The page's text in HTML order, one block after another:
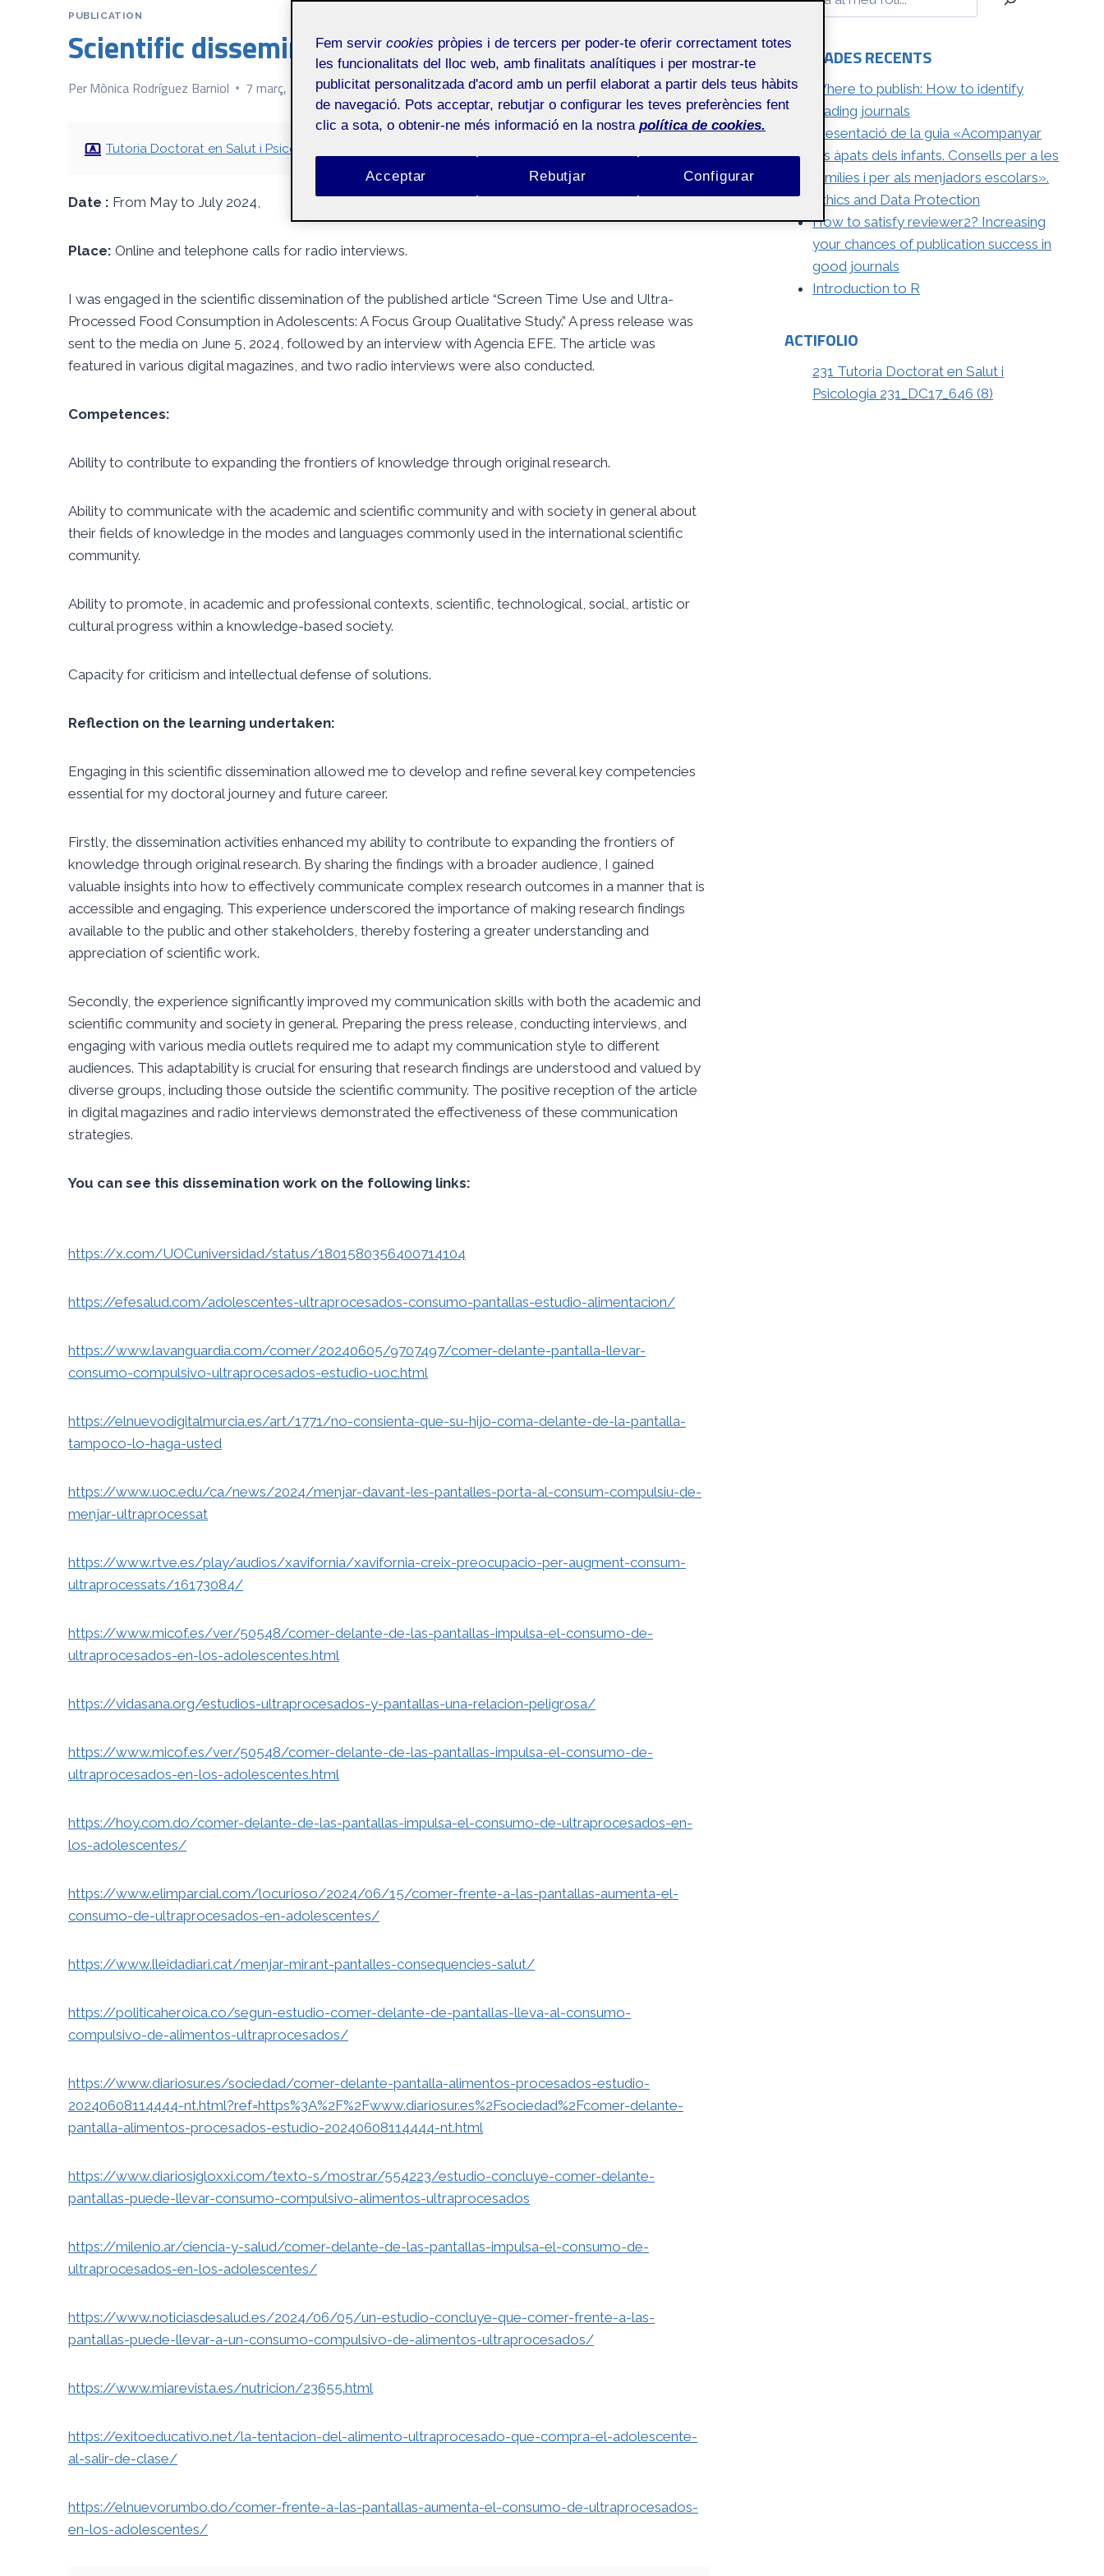
PUBLICATION
Scientific dissemination of a published article
PerMònica Rodríguez Barniol 7 març, 2025
Tutoria Doctorat en Salut i Psicologia
Date : From May to July 2024,
Place: Online and telephone calls for radio interviews.
I was engaged in the scientific dissemination of the published article “Screen Time Use and Ultra-
Processed Food Consumption in Adolescents: A Focus Group Qualitative Study.” A press release was
sent to the media on June 5, 2024, followed by an interview with Agencia EFE. The article was
featured in various digital magazines, and two radio interviews were also conducted.
Competences:
Ability to contribute to expanding the frontiers of knowledge through original research.
Ability to communicate with the academic and scientific community and with society in general about
their fields of knowledge in the modes and languages commonly used in the international scientific
community.
Ability to promote, in academic and professional contexts, scientific, technological, social, artistic or
cultural progress within a knowledge-based society.
Capacity for criticism and intellectual defense of solutions.
Reflection on the learning undertaken:
Engaging in this scientific dissemination allowed me to develop and refine several key competencies
essential for my doctoral journey and future career.
Firstly, the dissemination activities enhanced my ability to contribute to expanding the frontiers of
knowledge through original research. By sharing the findings with a broader audience, I gained
valuable insights into how to effectively communicate complex research outcomes in a manner that is
accessible and engaging. This experience underscored the importance of making research findings
available to the public and other stakeholders, thereby fostering a greater understanding and
appreciation of scientific work.
Secondly, the experience significantly improved my communication skills with both the academic and
scientific community and society in general. Preparing the press release, conducting interviews, and
engaging with various media outlets required me to adapt my communication style to different
audiences. This adaptability is crucial for ensuring that research findings are understood and valued by
diverse groups, including those outside the scientific community. The positive reception of the article
in digital magazines and radio interviews demonstrated the effectiveness of these communication
strategies.
You can see this dissemination work on the following links:
https://x.com/UOCuniversidad/status/1801580356400714104
https://efesalud.com/adolescentes-ultraprocesados-consumo-pantallas-estudio-alimentacion/
https://www.lavanguardia.com/comer/20240605/9707497/comer-delante-pantalla-llevar-
consumo-compulsivo-ultraprocesados-estudio-uoc.html
https://elnuevodigitalmurcia.es/art/1771/no-consienta-que-su-hijo-coma-delante-de-la-pantalla-
tampoco-lo-haga-usted
https://www.uoc.edu/ca/news/2024/menjar-davant-les-pantalles-porta-al-consum-compulsiu-de-
menjar-ultraprocessat
https://www.rtve.es/play/audios/xavifornia/xavifornia-creix-preocupacio-per-augment-consum-
ultraprocessats/16173084/
https://www.micof.es/ver/50548/comer-delante-de-las-pantallas-impulsa-el-consumo-de-
ultraprocesados-en-los-adolescentes.html
https://vidasana.org/estudios-ultraprocesados-y-pantallas-una-relacion-peligrosa/
https://www.micof.es/ver/50548/comer-delante-de-las-pantallas-impulsa-el-consumo-de-
ultraprocesados-en-los-adolescentes.html
https://hoy.com.do/comer-delante-de-las-pantallas-impulsa-el-consumo-de-ultraprocesados-en-
los-adolescentes/
https://www.elimparcial.com/locurioso/2024/06/15/comer-frente-a-las-pantallas-aumenta-el-
consumo-de-ultraprocesados-en-adolescentes/
https://www.lleidadiari.cat/menjar-mirant-pantalles-consequencies-salut/
https://politicaheroica.co/segun-estudio-comer-delante-de-pantallas-lleva-al-consumo-
compulsivo-de-alimentos-ultraprocesados/
https://www.diariosur.es/sociedad/comer-delante-pantalla-alimentos-procesados-estudio-
20240608114444-nt.html?ref=https%3A%2F%2Fwww.diariosur.es%2Fsociedad%2Fcomer-delante-
pantalla-alimentos-procesados-estudio-20240608114444-nt.html
https://www.diariosigloxxi.com/texto-s/mostrar/554223/estudio-concluye-comer-delante-
pantallas-puede-llevar-consumo-compulsivo-alimentos-ultraprocesados
https://milenio.ar/ciencia-y-salud/comer-delante-de-las-pantallas-impulsa-el-consumo-de-
ultraprocesados-en-los-adolescentes/
https://www.noticiasdesalud.es/2024/06/05/un-estudio-concluye-que-comer-frente-a-las-
pantallas-puede-llevar-a-un-consumo-compulsivo-de-alimentos-ultraprocesados/
https://www.miarevista.es/nutricion/23655.html
https://exitoeducativo.net/la-tentacion-del-alimento-ultraprocesado-que-compra-el-adolescente-
al-salir-de-clase/
https://elnuevorumbo.do/comer-frente-a-las-pantallas-aumenta-el-consumo-de-ultraprocesados-
en-los-adolescentes/
ENTRADES RECENTS
Where to publish: How to identify
leading journals
Presentació de la guia «Acompanyar
els àpats dels infants. Consells per a les
famílies i per als menjadors escolars».
Ethics and Data Protection
How to satisfy reviewer2? Increasing
your chances of publication success in
good journals
Introduction to R
ACTIFOLIO
231 Tutoria Doctorat en Salut i
Psicologia 231_DC17_646 (8)
Fem servir cookies pròpies i de tercers per poder-te oferir correctament totes
les funcionalitats del lloc web, amb finalitats analítiques i per mostrar-te
publicitat personalitzada d'acord amb un perfil elaborat a partir dels teus hàbits
de navegació. Pots acceptar, rebutjar o configurar les teves preferències fent
clic a sota, o obtenir-ne més informació en la nostra política de cookies.
Rebutjar
Acceptar Configurar